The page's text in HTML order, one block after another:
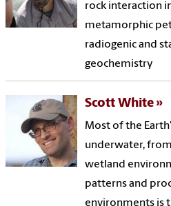
rock interaction
metamorphic
radiogenic and
geochemistry
Scott White
Most of the
underwater,
wetland
patterns and
environments is